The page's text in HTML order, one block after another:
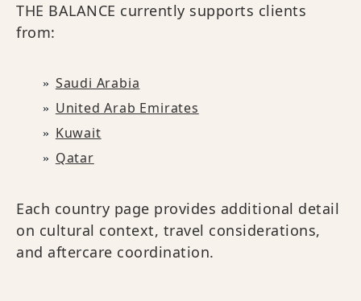
THE BALANCE currently supports clients
from:
Saudi Arabia
United Arab Emirates
Kuwait
Qatar
Each country page provides additional detail
on cultural context, travel considerations,
and aftercare coordination.